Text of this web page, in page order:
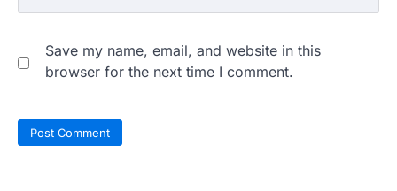
Save my name, email, and website in this
browser for the next time I comment.